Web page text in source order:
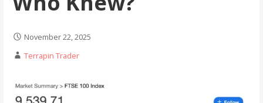
November 22, 2025
Terrapin Trader